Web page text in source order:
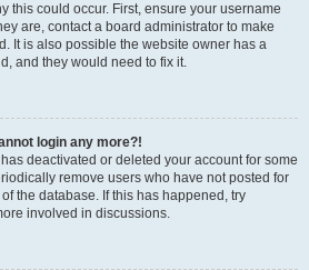
this could occur. First, ensure your username
are, contact a board administrator to make
It is also possible the website owner has a
and they would need to fix it.
login any more?!
deactivated or deleted your account for some
remove users who have not posted for
the database. If this has happened, try
involved in discussions.